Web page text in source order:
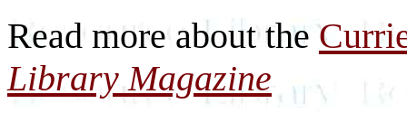
Read more about the
Library Magazine